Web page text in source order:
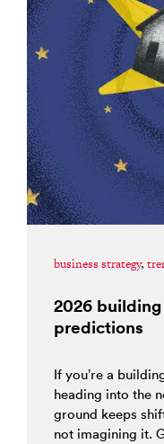
business strategy,
2026
predictions
If you’re a
heading into the
ground keeps
not imagining it.